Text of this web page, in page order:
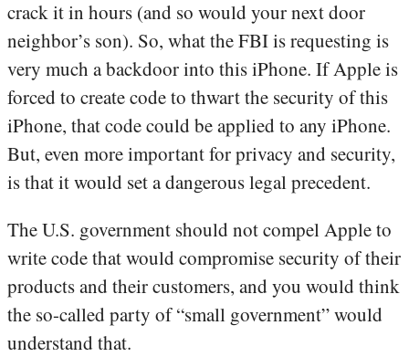
crack it in hours (and so would your next door
neighbor’s son). So, what the FBI is requesting is
very much a backdoor into this iPhone. If Apple is
forced to create code to thwart the security of this
iPhone, that code could be applied to any iPhone.
But, even more important for privacy and security,
is that it would set a dangerous legal precedent.
The U.S. government should not compel Apple to
write code that would compromise security of their
products and their customers, and you would think
the so-called party of “small government” would
understand that.